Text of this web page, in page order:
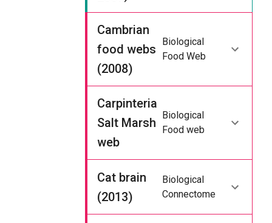
Cambrian
food webs
(2008)
Biological
Food Web
Carpinteria
Salt Marsh
web
Biological
Food web
Cat brain
(2013)
Biological
Connectome